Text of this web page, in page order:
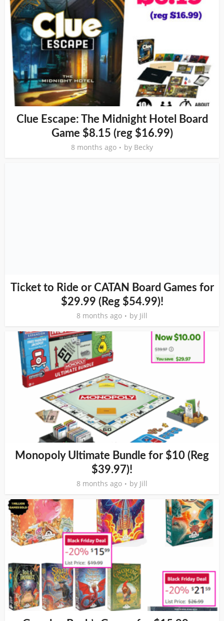
Clue Escape: The Midnight Hotel Board
Game $8.15 (reg $16.99)
8 months ago by Becky
Ticket to Ride or CATAN Board Games for
$29.99 (Reg $54.99)!
8 months ago by Jill
Monopoly Ultimate Bundle for $10 (Reg
$39.97)!
8 months ago by Jill